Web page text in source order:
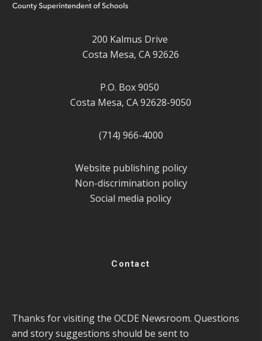
200 Kalmus Drive
Costa Mesa, CA 92626
P.O. Box 9050
Costa Mesa, CA 92628-9050
(714) 966-4000
Website publishing policy
Non-discrimination policy
Social media policy
Contact
Thanks for visiting the OCDE Newsroom. Questions
and story suggestions should be sent to